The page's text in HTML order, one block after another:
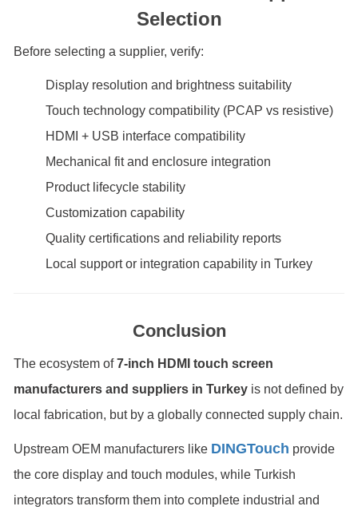
Selection
Before selecting a supplier, verify:
Display resolution and brightness suitability
Touch technology compatibility (PCAP vs resistive)
HDMI + USB interface compatibility
Mechanical fit and enclosure integration
Product lifecycle stability
Customization capability
Quality certifications and reliability reports
Local support or integration capability in Turkey
Conclusion
The ecosystem of7-inch HDMI touch screen
manufacturers and suppliers in Turkey is not defined by
local fabrication, but by a globally connected supply chain.
Upstream OEM manufacturers like DINGTouch provide
the core display and touch modules, while Turkish
integrators transform them into complete industrial and